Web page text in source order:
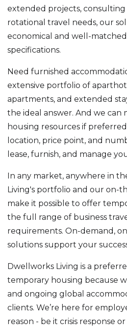
extended projects,
rotational travel needs, our
economical and well-
specifications.
Need furnished
extensive portfolio of
apartments, and extended
the ideal answer. And we can
housing resources if
location, price point, and
lease, furnish, and manage
In any market, anywhere in
Living's portfolio and our on-
make it possible to offer
the full range of business
requirements. On-demand,
solutions support your
Dwellworks Living is a
temporary housing because
and ongoing global
clients. We’re here for
reason - be it crisis response